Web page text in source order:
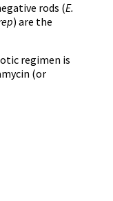
rods (E.
) are the
regimen is
(or